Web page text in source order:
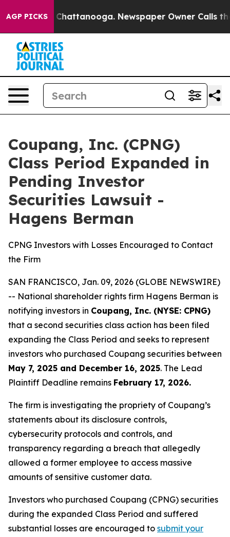
AGP PICKS
in Chattanooga. Newspaper Owner Calls the
Coupang, Inc. (CPNG)
Class Period Expanded in
Pending Investor
Securities Lawsuit -
Hagens Berman
CPNG Investors with Losses Encouraged to Contact
the Firm
SAN FRANCISCO, Jan. 09, 2026 (GLOBE NEWSWIRE)
-- National shareholder rights firm Hagens Berman is
notifying investors in Coupang, Inc. (NYSE: CPNG)
that a second securities class action has been filed
expanding the Class Period and seeks to represent
investors who purchased Coupang securities between
May 7, 2025 and December 16, 2025. The Lead
Plaintiff Deadline remains February 17, 2026.
The firm is investigating the propriety of Coupang’s
statements about its disclosure controls,
cybersecurity protocols and controls, and
transparency regarding a breach that allegedly
allowed a former employee to access massive
amounts of sensitive customer data.
Investors who purchased Coupang (CPNG) securities
during the expanded Class Period and suffered
substantial losses are encouraged to submit your